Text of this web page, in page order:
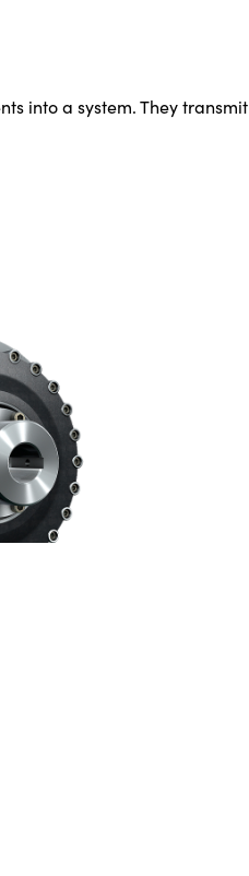
into a system. They